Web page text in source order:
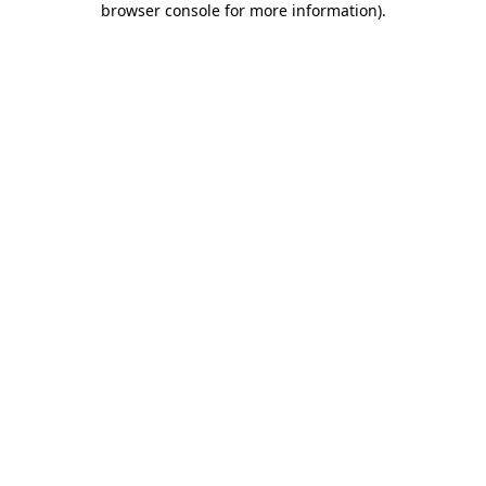
browser console for more information).